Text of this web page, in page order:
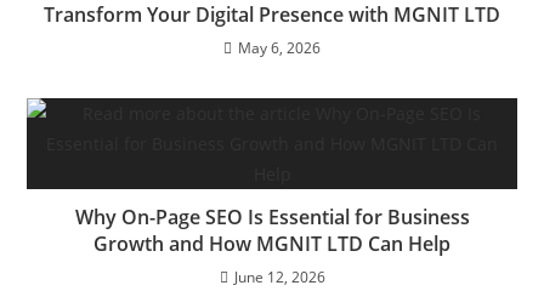
Transform Your Digital Presence with MGNIT LTD
May 6, 2026
Why On-Page SEO Is Essential for Business
Growth and How MGNIT LTD Can Help
June 12, 2026